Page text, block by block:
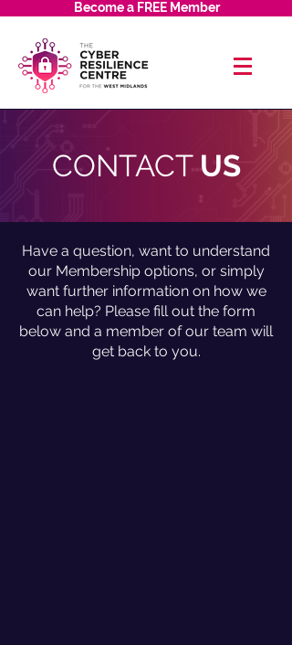
Become a FREE Member
CONTACT US
Have a question, want to understand
our Membership options, or simply
want further information on how we
can help? Please fill out the form
below and a member of our team will
get back to you.